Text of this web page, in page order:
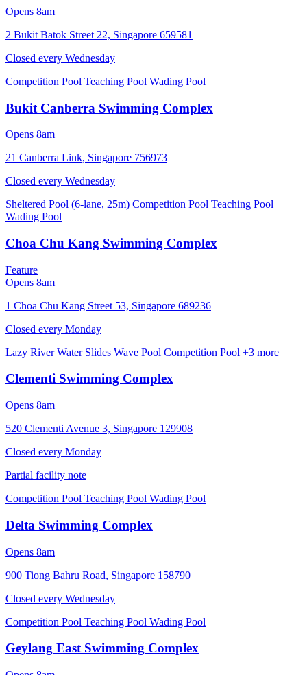
Opens 8am
2 Bukit Batok Street 22, Singapore 659581
Closed every Wednesday
Competition Pool Teaching Pool Wading Pool
Bukit Canberra Swimming Complex
Opens 8am
21 Canberra Link, Singapore 756973
Closed every Wednesday
Sheltered Pool (6-lane, 25m) Competition Pool Teaching Pool
Wading Pool
Choa Chu Kang Swimming Complex
Feature
Opens 8am
1 Choa Chu Kang Street 53, Singapore 689236
Closed every Monday
Lazy RiverWater Slides Wave Pool Competition Pool +3 more
Clementi Swimming Complex
Opens 8am
520 Clementi Avenue 3, Singapore 129908
Closed every Monday
Partial facility note
Competition Pool Teaching Pool Wading Pool
Delta Swimming Complex
Opens 8am
900 Tiong Bahru Road, Singapore 158790
Closed every Wednesday
Competition Pool Teaching Pool Wading Pool
Geylang East Swimming Complex